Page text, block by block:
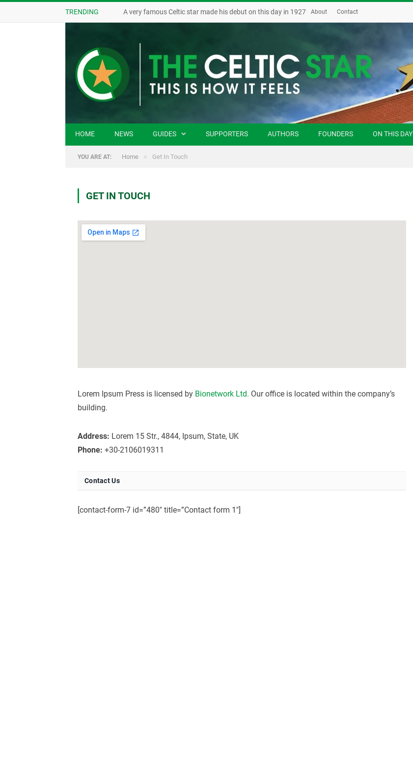
TRENDING A very famous Celtic star made his debut on this day in 1927 About Contact
HOME NEWS GUIDES SUPPORTERS AUTHORS FOUNDERS ON THIS DAY
YOU ARE AT: Home » Get In Touch
GET IN TOUCH
Lorem Ipsum Press is licensed by Bionetwork Ltd. Our office is located within the company’s
building.
Address: Lorem 15 Str., 4844, Ipsum, State, UK
Phone: +30-2106019311
Contact Us
[contact-form-7 id=”480″ title=”Contact form 1″]